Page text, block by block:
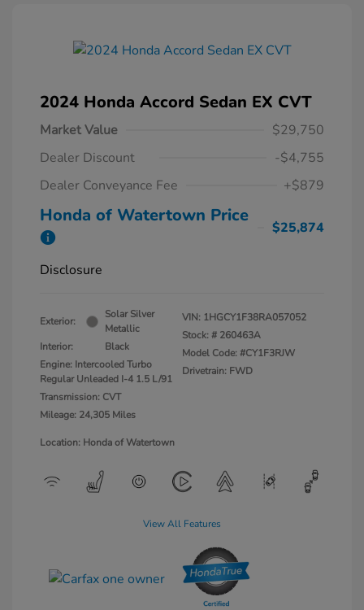
2024 Honda Accord Sedan EX CVT
Market Value
$29,750
Dealer Discount
-$4,755
Dealer Conveyance Fee
+$879
Honda of Watertown Price
$25,874
Disclosure
Exterior:
Solar Silver
Metallic
Interior:
Black
Engine: Intercooled Turbo
Regular Unleaded I-4 1.5 L/91
Transmission: CVT
Mileage: 24,305 Miles
VIN: 1HGCY1F38RA057052
Stock: # 260463A
Model Code: #CY1F3RJW
Drivetrain: FWD
Location: Honda of Watertown
View All Features